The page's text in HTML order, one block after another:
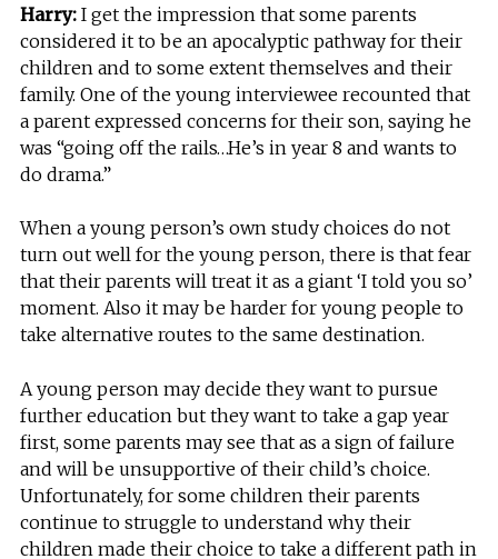
Harry: I get the impression that some parents
considered it to be an apocalyptic pathway for their
children and to some extent themselves and their
family. One of the young interviewee recounted that
a parent expressed concerns for their son, saying he
was “going off the rails…He’s in year 8 and wants to
do drama.”
When a young person’s own study choices do not
turn out well for the young person, there is that fear
that their parents will treat it as a giant ‘I told you so’
moment. Also it may be harder for young people to
take alternative routes to the same destination.
A young person may decide they want to pursue
further education but they want to take a gap year
first, some parents may see that as a sign of failure
and will be unsupportive of their child’s choice.
Unfortunately, for some children their parents
continue to struggle to understand why their
children made their choice to take a different path in